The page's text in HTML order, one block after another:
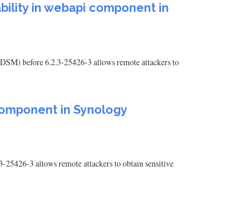
in webapi component in
before 6.2.3-25426-3 allows remote attackers to
in Synology
3 allows remote attackers to obtain sensitive